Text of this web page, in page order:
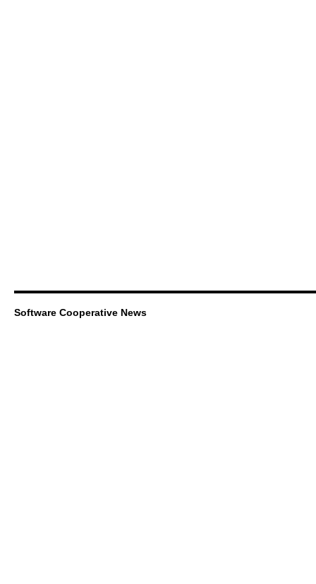
Software Cooperative News